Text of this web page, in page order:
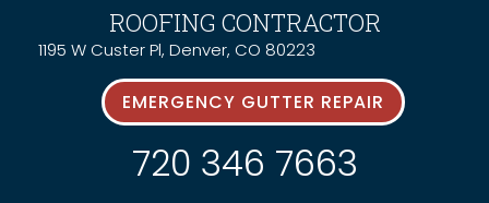
ROOFING CONTRACTOR
1195 W Custer Pl, Denver, CO 80223
EMERGENCY GUTTER REPAIR
720 346 7663